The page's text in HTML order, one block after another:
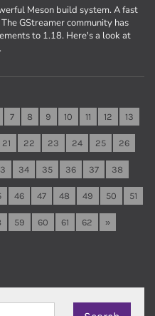
Meson build system. A fast
GStreamer community has
to 1.18. Here's a look at
7 8 9 10 11 12 13
21 22 23 24 25 26
34 35 36 37 38
46 47 48 49 50 51
59 60 61 62 »